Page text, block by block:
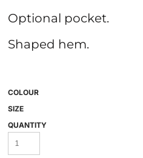
Optional pocket.
Shaped hem.
COLOUR
SIZE
QUANTITY